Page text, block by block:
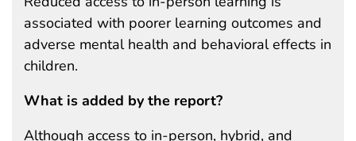
associated with poorer learning outcomes and
adverse mental health and behavioral effects in
children.
What is added by the report?
Although access to in-person, hybrid, and